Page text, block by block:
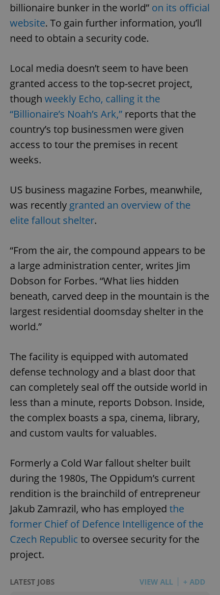
billionaire bunker in the world” on its official
website. To gain further information, you’ll
need to obtain a security code.
Local media doesn’t seem to have been
granted access to the top-secret project,
though weekly Echo, calling it the
“Billionaire’s Noah’s Ark,” reports that the
country’s top businessmen were given
access to tour the premises in recent
weeks.
US business magazine Forbes, meanwhile,
was recently granted an overview of the
elite fallout shelter.
“From the air, the compound appears to be
a large administration center, writes Jim
Dobson for Forbes. “What lies hidden
beneath, carved deep in the mountain is the
largest residential doomsday shelter in the
world.”
The facility is equipped with automated
defense technology and a blast door that
can completely seal off the outside world in
less than a minute, reports Dobson. Inside,
the complex boasts a spa, cinema, library,
and custom vaults for valuables.
Formerly a Cold War fallout shelter built
during the 1980s, The Oppidum’s current
rendition is the brainchild of entrepreneur
Jakub Zamrazil, who has employed the
former Chief of Defence Intelligence of the
Czech Republic to oversee security for the
project.
LATEST JOBS VIEW ALL + ADD